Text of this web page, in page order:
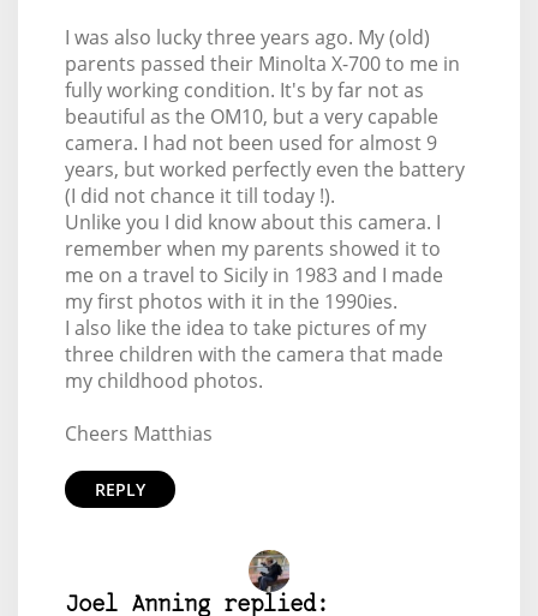
I was also lucky three years ago. My (old)
parents passed their Minolta X-700 to me in
fully working condition. It's by far not as
beautiful as the OM10, but a very capable
camera. I had not been used for almost 9
years, but worked perfectly even the battery
(I did not chance it till today !).
Unlike you I did know about this camera. I
remember when my parents showed it to
me on a travel to Sicily in 1983 and I made
my first photos with it in the 1990ies.
I also like the idea to take pictures of my
three children with the camera that made
my childhood photos.
Cheers Matthias
REPLY
Joel Anning replied: